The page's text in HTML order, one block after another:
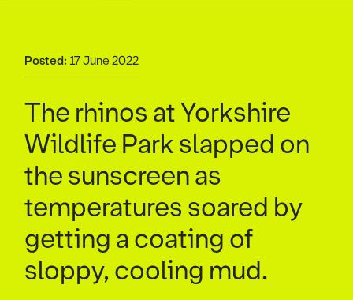
Posted: 17 June 2022
The rhinos at Yorkshire
Wildlife Park slapped on
the sunscreen as
temperatures soared by
getting a coating of
sloppy, cooling mud.